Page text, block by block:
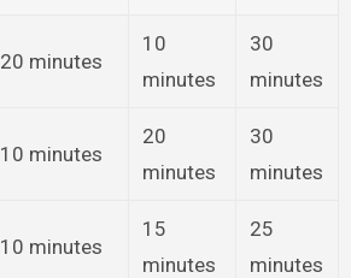
20 minutes
10
minutes
30
minutes
10 minutes
20
minutes
30
minutes
10 minutes
15
minutes
25
minutes